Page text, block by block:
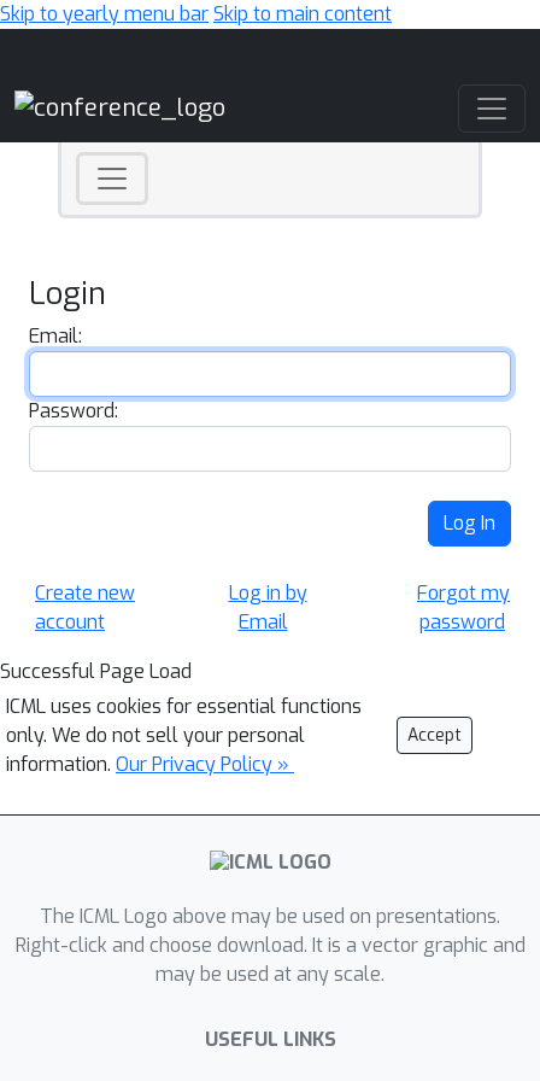
Skip to yearly menu barSkip to main content
Login
Email:
Password:
Log In
Create new
account
Log in by
Email
Forgot my
password
Successful Page Load
ICML uses cookies for essential functions
only. We do not sell your personal
information. Our Privacy Policy »
Accept
The ICML Logo above may be used on presentations.
Right-click and choose download. It is a vector graphic and
may be used at any scale.
USEFUL LINKS